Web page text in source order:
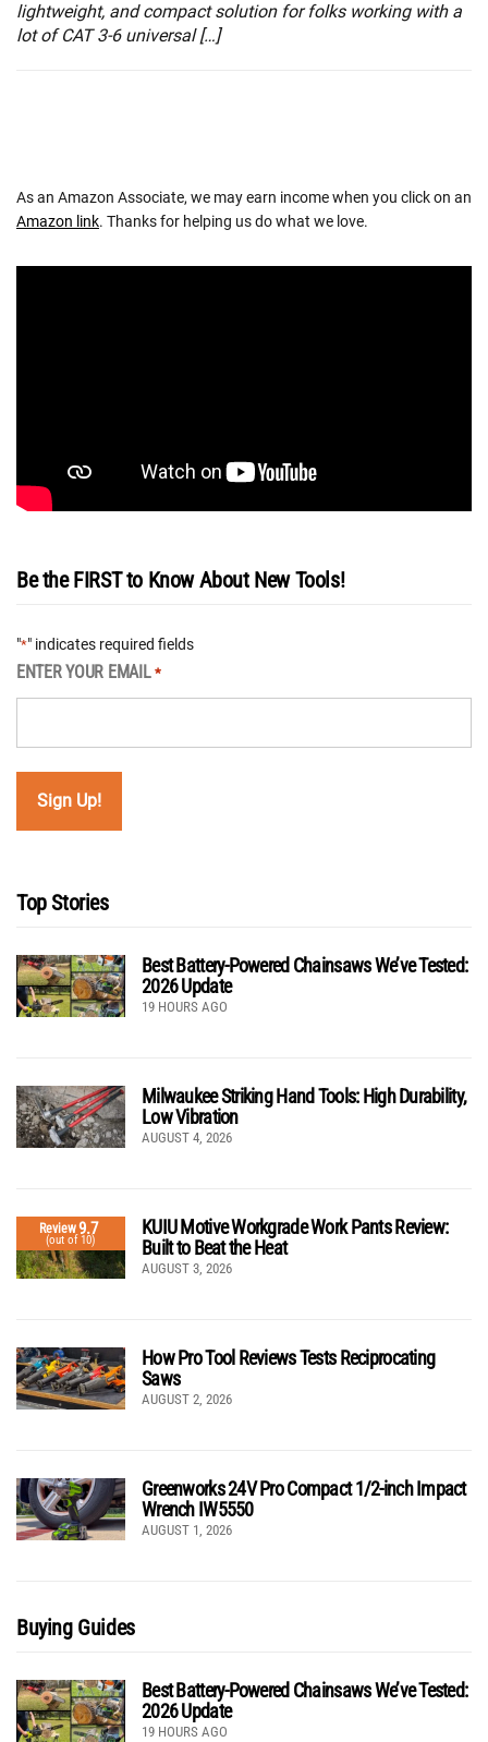
lightweight, and compact solution for folks working with a
lot of CAT 3-6 universal […]
As an Amazon Associate, we may earn income when you click on an
Amazon link. Thanks for helping us do what we love.
Be the FIRST to Know About New Tools!
"*" indicates required fields
ENTER YOUR EMAIL *
Top Stories
Best Battery-Powered Chainsaws We’ve Tested:
2026 Update
19 HOURS AGO
Milwaukee Striking Hand Tools: High Durability,
Low Vibration
AUGUST 4, 2026
Review9.7
(out of 10)
KUIU Motive Workgrade Work Pants Review:
Built to Beat the Heat
AUGUST 3, 2026
How Pro Tool Reviews Tests Reciprocating
Saws
AUGUST 2, 2026
Greenworks 24V Pro Compact 1/2-inch Impact
Wrench IW5550
AUGUST 1, 2026
Buying Guides
Best Battery-Powered Chainsaws We’ve Tested:
2026 Update
19 HOURS AGO